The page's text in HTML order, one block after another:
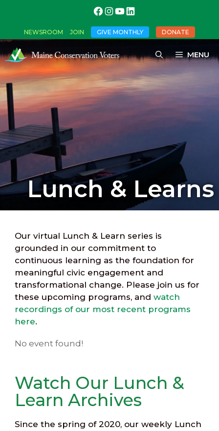
NEWSROOM JOIN GIVE MONTHLY DONATE
MENU
Lunch & Learns
Our virtual Lunch & Learn series is
grounded in our commitment to
continuous learning as the foundation for
meaningful civic engagement and
transformational change. Please join us for
these upcoming programs, and watch
recordings of our most recent programs
here.
No event found!
Watch Our Lunch &
Learn Archives
Since the spring of 2020, our weekly Lunch